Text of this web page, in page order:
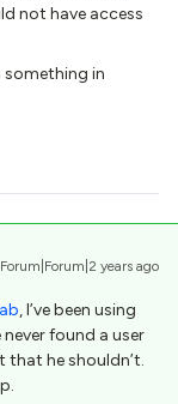
not have access
something in
Forum|Forum|2 years ago
, I’ve been using
never found a user
that he shouldn’t.